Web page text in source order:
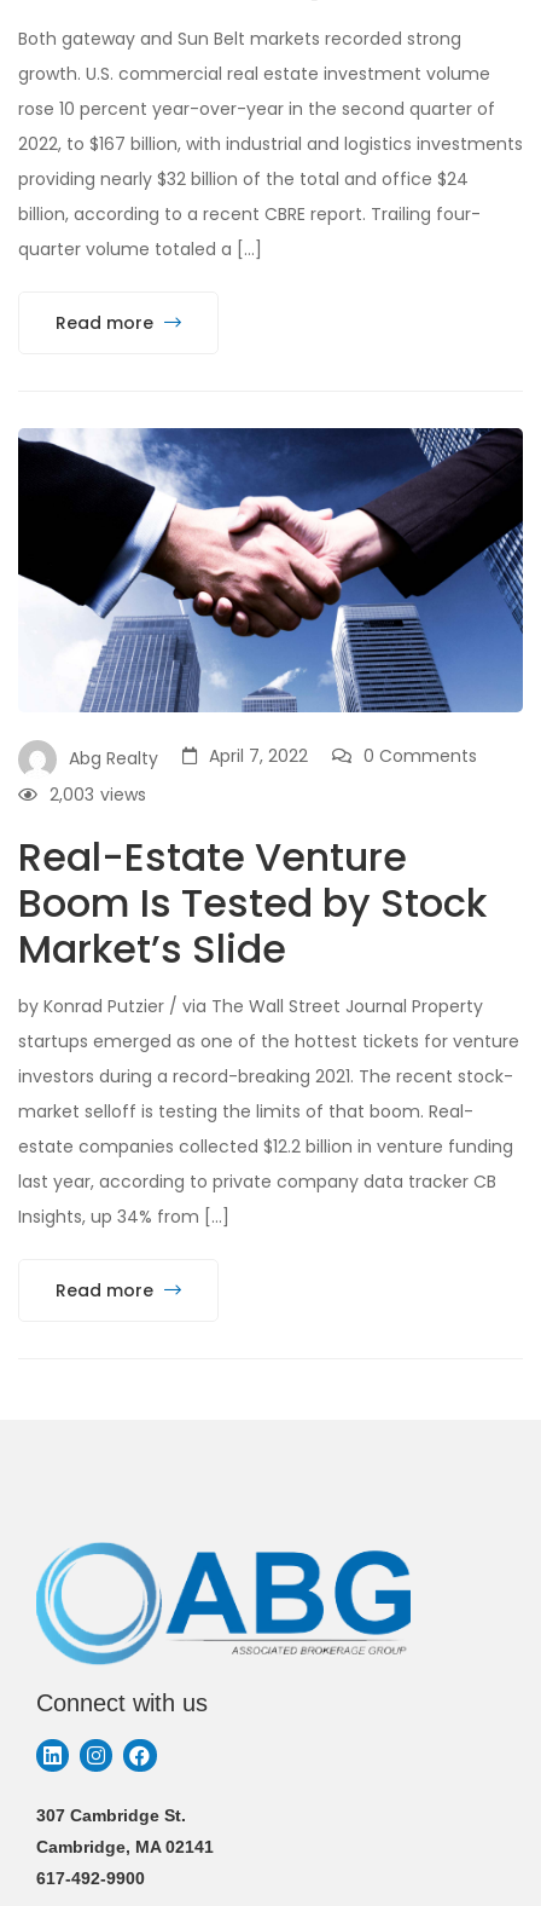
Both gateway and Sun Belt markets recorded strong
growth. U.S. commercial real estate investment volume
rose 10 percent year-over-year in the second quarter of
2022, to $167 billion, with industrial and logistics investments
providing nearly $32 billion of the total and office $24
billion, according to a recent CBRE report. Trailing four-
quarter volume totaled a […]
Read more
Abg Realty April 7, 2022
0 Comments
views
2,003
Real-Estate Venture
Boom Is Tested by Stock
Market’s Slide
by Konrad Putzier / via The Wall Street Journal Property
startups emerged as one of the hottest tickets for venture
investors during a record-breaking 2021. The recent stock-
market selloff is testing the limits of that boom. Real-
estate companies collected $12.2 billion in venture funding
last year, according to private company data tracker CB
Insights, up 34% from […]
Read more
Connect with us
307 Cambridge St.
Cambridge, MA 02141
617-492-9900